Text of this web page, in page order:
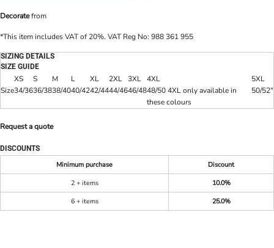
Decoratefrom
*This item includes VAT of 20%. VAT Reg No: 988 361 955
SIZING DETAILS
SIZE GUIDE
XS S M L XL 2XL 3XL 4XL
5XL
Size34/3636/3838/4040/4242/4444/4646/4848/50 4XL only available in
these colours
50/52"
Request a quote
DISCOUNTS
Minimum purchase
Discount
2 + items
10.0%
6 + items
25.0%